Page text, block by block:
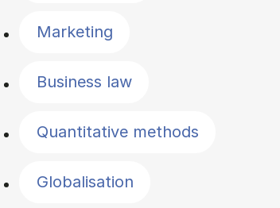
Marketing
Business law
Quantitative methods
Globalisation